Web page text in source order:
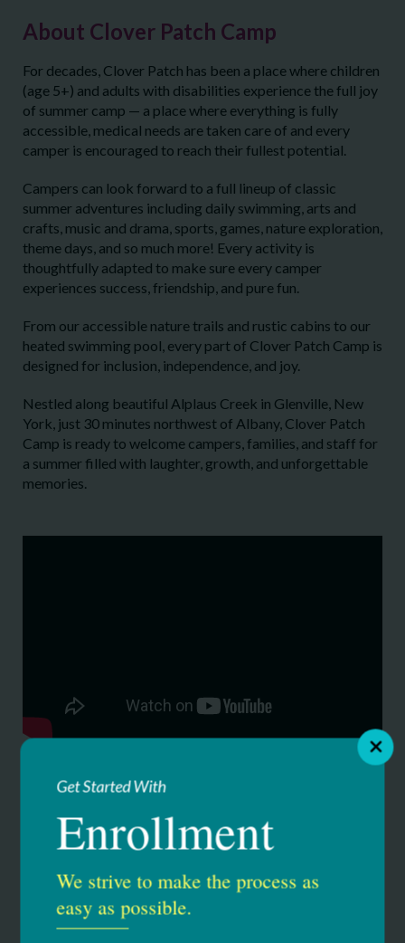
About Clover Patch Camp
For decades, Clover Patch has been a place where children
(age 5+) and adults with disabilities experience the full joy
of summer camp — a place where everything is fully
accessible, medical needs are taken care of and every
camper is encouraged to reach their fullest potential.
Campers can look forward to a full lineup of classic
summer adventures including daily swimming, arts and
crafts, music and drama, sports, games, nature exploration,
theme days, and so much more! Every activity is
thoughtfully adapted to make sure every camper
experiences success, friendship, and pure fun.
From our accessible nature trails and rustic cabins to our
heated swimming pool, every part of Clover Patch Camp is
designed for inclusion, independence, and joy.
Nestled along beautiful Alplaus Creek in Glenville, New
York, just 30 minutes northwest of Albany, Clover Patch
Camp is ready to welcome campers, families, and staff for
a summer filled with laughter, growth, and unforgettable
memories.
Our Services
Education & Youth Services
Summer Camps
Get Started With
Enrollment
We strive to make the process as
easy as possible.